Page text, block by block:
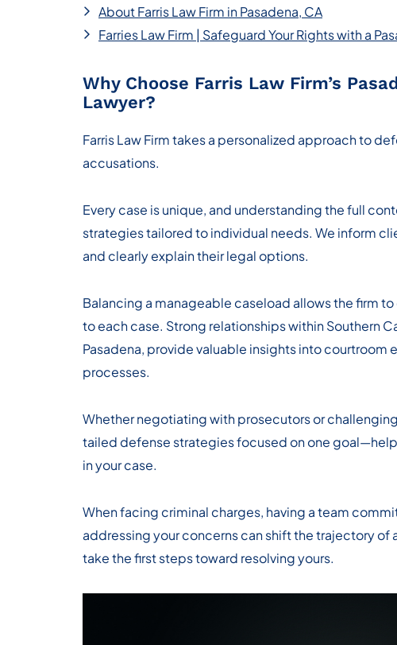
About Farris Law Firm in Pasadena, CA
Farries Law Firm | Safeguard Your Rights with a
Why Choose Farris Law Firm’s
Lawyer?
Farris Law Firm takes a personalized approach to
accusations.
Every case is unique, and understanding the full
strategies tailored to individual needs. We inform
and clearly explain their legal options.
Balancing a manageable caseload allows the firm
to each case. Strong relationships within Southern
Pasadena, provide valuable insights into courtroom
processes.
Whether negotiating with prosecutors or
tailed defense strategies focused on one
in your case.
When facing criminal charges, having a team
addressing your concerns can shift the trajectory of
take the first steps toward resolving yours.